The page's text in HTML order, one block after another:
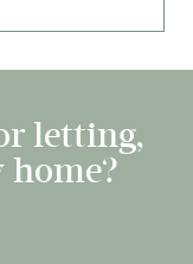
letting,